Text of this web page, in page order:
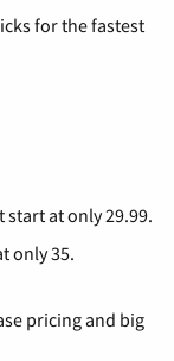
for the fastest
at only 29.99.
only 35.
pricing and big